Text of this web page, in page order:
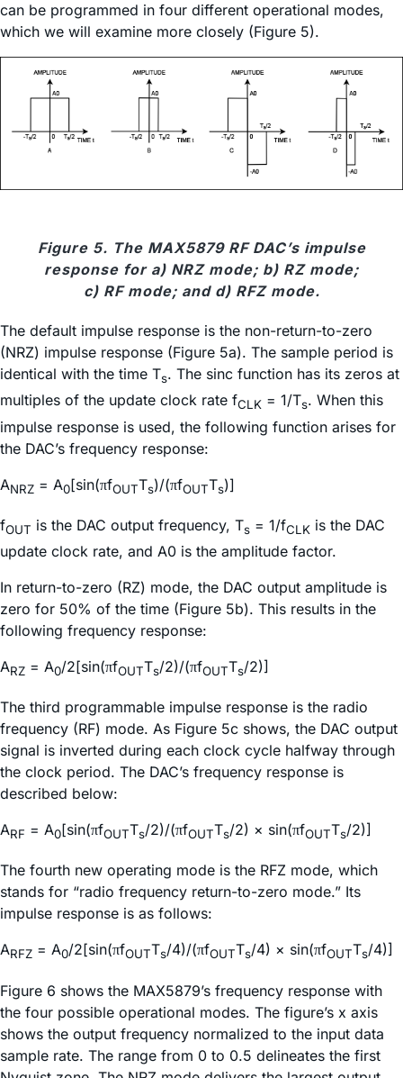
can be programmed in four different operational modes,
which we will examine more closely (Figure 5).
Figure 5. The MAX5879 RF DAC’s impulse
response for a) NRZ mode; b) RZ mode;
c) RF mode; and d) RFZ mode.
The default impulse response is the non-return-to-zero
(NRZ) impulse response (Figure 5a). The sample period is
identical with the time Ts. The sinc function has its zeros at
multiples of the update clock rate fCLK = 1/Ts. When this
impulse response is used, the following function arises for
the DAC’s frequency response:
ANRZ = A0[sin(πfOUTTs)/(πfOUTTs)]
fOUT is the DAC output frequency, Ts = 1/fCLK is the DAC
update clock rate, and A0 is the amplitude factor.
In return-to-zero (RZ) mode, the DAC output amplitude is
zero for 50% of the time (Figure 5b). This results in the
following frequency response:
ARZ = A0/2[sin(πfOUTTs/2)/(πfOUTTs/2)]
The third programmable impulse response is the radio
frequency (RF) mode. As Figure 5c shows, the DAC output
signal is inverted during each clock cycle halfway through
the clock period. The DAC’s frequency response is
described below:
ARF = A0[sin(πfOUTTs/2)/(πfOUTTs/2) × sin(πfOUTTs/2)]
The fourth new operating mode is the RFZ mode, which
stands for “radio frequency return-to-zero mode.” Its
impulse response is as follows:
ARFZ = A0/2[sin(πfOUTTs/4)/(πfOUTTs/4) × sin(πfOUTTs/4)]
Figure 6 shows the MAX5879’s frequency response with
the four possible operational modes. The figure’s x axis
shows the output frequency normalized to the input data
sample rate. The range from 0 to 0.5 delineates the first